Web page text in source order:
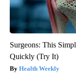
Surgeons: This
Quickly (Try It)
Health Weekly